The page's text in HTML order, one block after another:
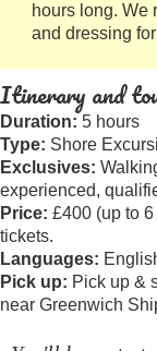
hours long. We
and dressing
Itinerary and
Duration: 5 hours
Type: Shore
Exclusives:
experienced,
Price: £400 (up to
tickets.
Languages:
Pick up: Pick up &
near Greenwich